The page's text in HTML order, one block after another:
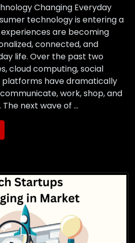
Changing Everyday
technology is entering a
are becoming
connected, and
life. Over the past two
cloud computing, social
platforms have dramatically
work, shop, and
next wave of …